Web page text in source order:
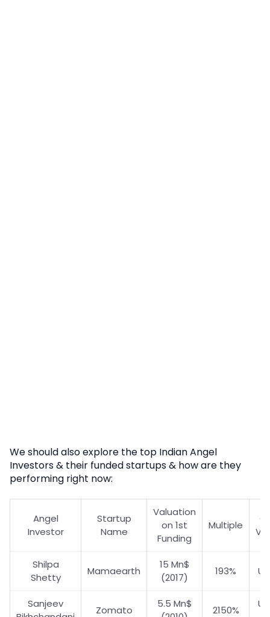
We should also explore the top Indian Angel
Investors & their funded startups & how are they
performing right now:
Angel
Investor
Startup
Name
Valuation
on 1st
Funding
Multiple
Shilpa
Shetty
Mamaearth
15 Mn$
(2017)
193%
Sanjeev
Zomato
5.5 Mn$
2150%